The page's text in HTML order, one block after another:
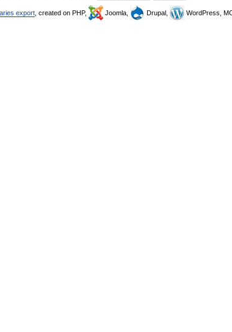
export , created on PHP, Joomla, Drupal, WordPress,